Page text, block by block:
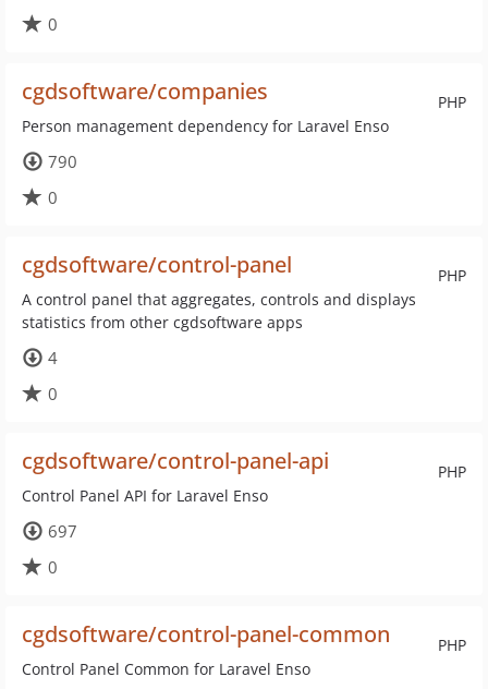
0
PHP
cgdsoftware/companies
Person management dependency for Laravel Enso
790
0
PHP
cgdsoftware/control-panel
A control panel that aggregates, controls and displays
statistics from other cgdsoftware apps
4
0
PHP
cgdsoftware/control-panel-api
Control Panel API for Laravel Enso
697
0
PHP
cgdsoftware/control-panel-common
Control Panel Common for Laravel Enso